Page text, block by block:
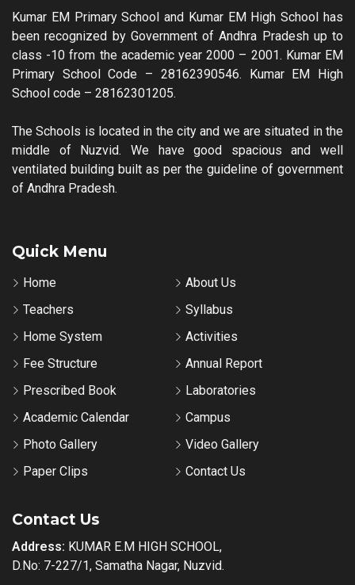
Kumar EM Primary School and Kumar EM High School has
been recognized by Government of Andhra Pradesh up to
class -10 from the academic year 2000 – 2001. Kumar EM
Primary School Code – 28162390546. Kumar EM High
School code – 28162301205.
The Schools is located in the city and we are situated in the
middle of Nuzvid. We have good spacious and well
ventilated building built as per the guideline of government
of Andhra Pradesh.
Quick Menu
Home
About Us
Teachers
Syllabus
Home System
Activities
Fee Structure
Annual Report
Prescribed Book
Laboratories
Academic Calendar
Campus
Photo Gallery
Video Gallery
Paper Clips
Contact Us
Contact Us
Address: KUMAR E.M HIGH SCHOOL,
D.No: 7-227/1, Samatha Nagar, Nuzvid.